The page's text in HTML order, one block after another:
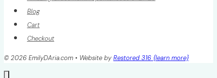
Blog
Cart
Checkout
© 2026 EmilyDAria.com • Website by Restored 316 {learn more}